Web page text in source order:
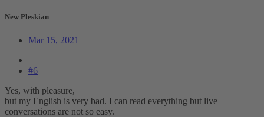
New Pleskian
Mar 15, 2021
#6
Yes, with pleasure,
but my English is very bad. I can read everything but live
conversations are not so easy.